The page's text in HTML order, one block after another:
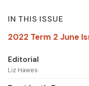
IN THIS ISSUE
2022 Term 2 June
Editorial
Liz Hawes